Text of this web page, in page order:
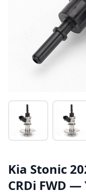
Kia Stonic
CRDi FWD —